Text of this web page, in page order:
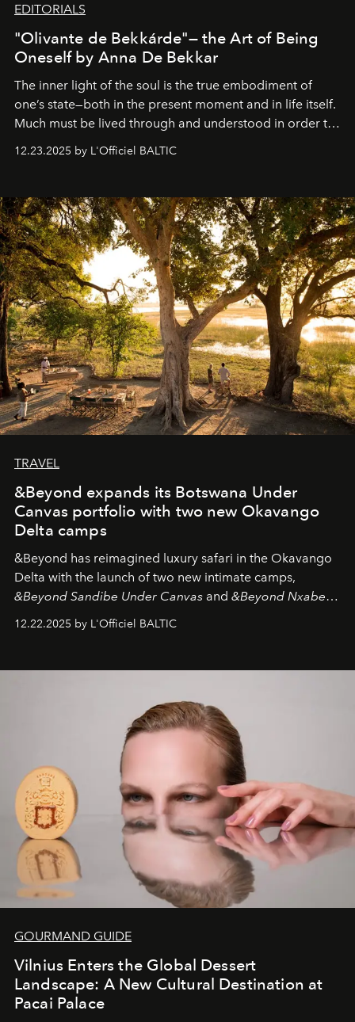
EDITORIALS
"Olivante de Bekkárde"— the Art of Being
Oneself by Anna De Bekkar
The inner light of the soul is the true embodiment of
one’s state—both in the present moment and in life itself.
Much must be lived through and understood in order to
preserve that crystal clarity of awareness, which not
everyone sees at once, not everyone understands
away. Time is essential, for beneath countless irresistible
masks, something truly beautiful hides modestly, without
seeking attention. To perceive the real essence, one
needs the art of reinterpretation. We have named this
look "Olivante".
12.23.2025 by L'Officiel BALTIC
TRAVEL
&Beyond expands its Botswana Under
Canvas portfolio with two new Okavango
Delta camps
&Beyond has reimagined luxury safari in the Okavango
Delta with the launch of two new intimate camps,
&Beyond Sandibe Under Canvas and &Beyond Nxabega
Under Canvas
. Together with the newly refurbished
&Beyond Chobe Under Canvas
iconic wild places, a journey offering a rare combination
is not a lodge — it’s the wild, felt, heard,
and breathed — an experience where comfort and
wilderness merge so completely that you become part
of it.
12.22.2025 by L'Officiel BALTIC
GOURMAND GUIDE
Vilnius Enters the Global Dessert
Landscape: A New Cultural Destination at
Pacai Palace